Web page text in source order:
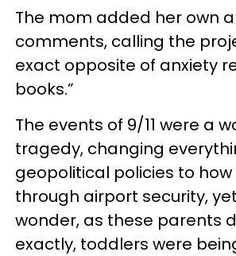
The mom added her own
comments, calling the
exact opposite of anxiety
books.”
The events of 9/11 were a
tragedy, changing
geopolitical policies to how
through airport security,
wonder, as these parents
exactly, toddlers were